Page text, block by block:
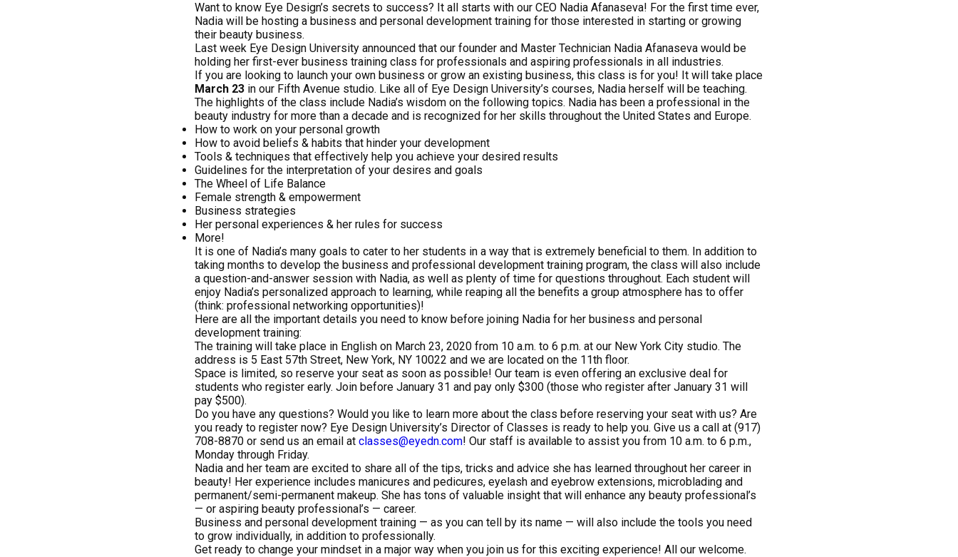
Want to know Eye Design’s secrets to success? It all starts with our CEO Nadia Afanaseva! For the first time ever,
Nadia will be hosting a business and personal development training for those interested in starting or growing
their beauty business.
Last week Eye Design University announced that our founder and Master Technician Nadia Afanaseva would be
holding her first-ever business training class for professionals and aspiring professionals in all industries.
If you are looking to launch your own business or grow an existing business, this class is for you! It will take place
March 23 in our Fifth Avenue studio. Like all of Eye Design University’s courses, Nadia herself will be teaching.
The highlights of the class include Nadia’s wisdom on the following topics. Nadia has been a professional in the
beauty industry for more than a decade and is recognized for her skills throughout the United States and Europe.
How to work on your personal growth
How to avoid beliefs & habits that hinder your development
Tools & techniques that effectively help you achieve your desired results
Guidelines for the interpretation of your desires and goals
The Wheel of Life Balance
Female strength & empowerment
Business strategies
Her personal experiences & her rules for success
More!
It is one of Nadia’s many goals to cater to her students in a way that is extremely beneficial to them. In addition to
taking months to develop the business and professional development training program, the class will also include
a question-and-answer session with Nadia, as well as plenty of time for questions throughout. Each student will
enjoy Nadia’s personalized approach to learning, while reaping all the benefits a group atmosphere has to offer
(think: professional networking opportunities)!
Here are all the important details you need to know before joining Nadia for her business and personal
development training:
The training will take place in English on March 23, 2020 from 10 a.m. to 6 p.m. at our New York City studio. The
address is 5 East 57th Street, New York, NY 10022 and we are located on the 11th floor.
Space is limited, so reserve your seat as soon as possible! Our team is even offering an exclusive deal for
students who register early. Join before January 31 and pay only $300 (those who register after January 31 will
pay $500).
Do you have any questions? Would you like to learn more about the class before reserving your seat with us? Are
you ready to register now? Eye Design University’s Director of Classes is ready to help you. Give us a call at (917)
708-8870 or send us an email at classes@eyedn.com! Our staff is available to assist you from 10 a.m. to 6 p.m.,
Monday through Friday.
Nadia and her team are excited to share all of the tips, tricks and advice she has learned throughout her career in
beauty! Her experience includes manicures and pedicures, eyelash and eyebrow extensions, microblading and
permanent/semi-permanent makeup. She has tons of valuable insight that will enhance any beauty professional’s
— or aspiring beauty professional’s — career.
Business and personal development training — as you can tell by its name — will also include the tools you need
to grow individually, in addition to professionally.
Get ready to change your mindset in a major way when you join us for this exciting experience! All our welcome.